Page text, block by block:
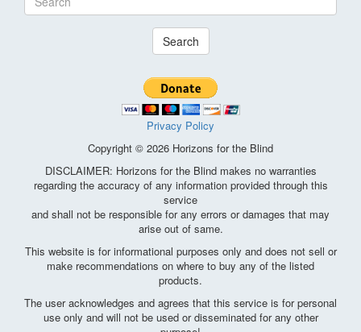
Search
Privacy Policy
Copyright © 2026 Horizons for the Blind
DISCLAIMER: Horizons for the Blind makes no warranties
regarding the accuracy of any information provided through this
service
and shall not be responsible for any errors or damages that may
arise out of same.
This website is for informational purposes only and does not sell or
make recommendations on where to buy any of the listed
products.
The user acknowledges and agrees that this service is for personal
use only and will not be used or disseminated for any other